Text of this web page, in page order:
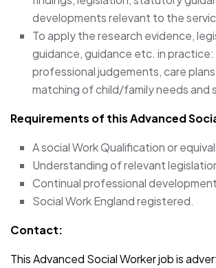
developments relevant to the
To apply the research evidence,
guidance, guidance etc. in practice:
professional judgements, care
matching of child/family needs and
Requirements of this Advanced
A social Work Qualification or
Understanding of relevant
Continual professional
Social Work England registered.
Contact:
This Advanced Social Worker job is